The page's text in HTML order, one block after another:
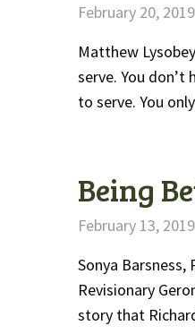
February 20, 2019
Matthew
serve. You
to serve. You
Being
February 13, 2019
Sonya
Revisionary
story that